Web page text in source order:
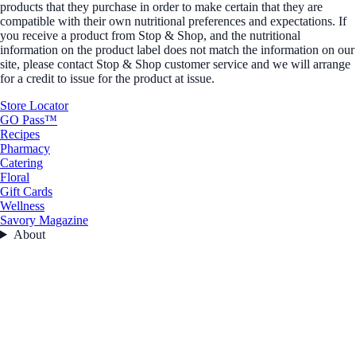
products that they purchase in order to make certain that they are
compatible with their own nutritional preferences and expectations. If
you receive a product from Stop & Shop, and the nutritional
information on the product label does not match the information on our
site, please contact Stop & Shop customer service and we will arrange
for a credit to issue for the product at issue.
Store Locator
GO Pass™
Recipes
Pharmacy
Catering
Floral
Gift Cards
Wellness
Savory Magazine
About